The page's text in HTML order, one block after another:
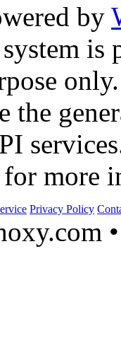
by
is
only.
the
for more
Privacy Policy